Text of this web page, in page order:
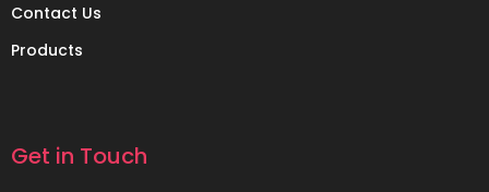
Contact Us
Products
Get in Touch